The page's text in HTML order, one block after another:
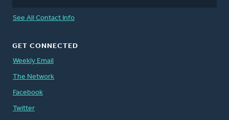
See All Contact Info
GET CONNECTED
Weekly Email
The Network
Facebook
Twitter